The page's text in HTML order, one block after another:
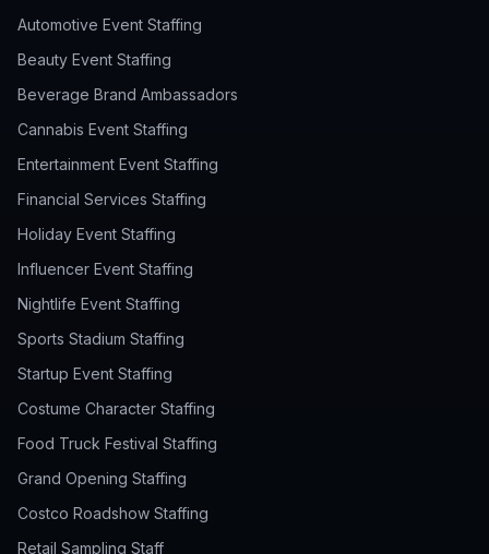
Automotive Event Staffing
Beauty Event Staffing
Beverage Brand Ambassadors
Cannabis Event Staffing
Entertainment Event Staffing
Financial Services Staffing
Holiday Event Staffing
Influencer Event Staffing
Nightlife Event Staffing
Sports Stadium Staffing
Startup Event Staffing
Costume Character Staffing
Food Truck Festival Staffing
Grand Opening Staffing
Costco Roadshow Staffing
Retail Sampling Staff